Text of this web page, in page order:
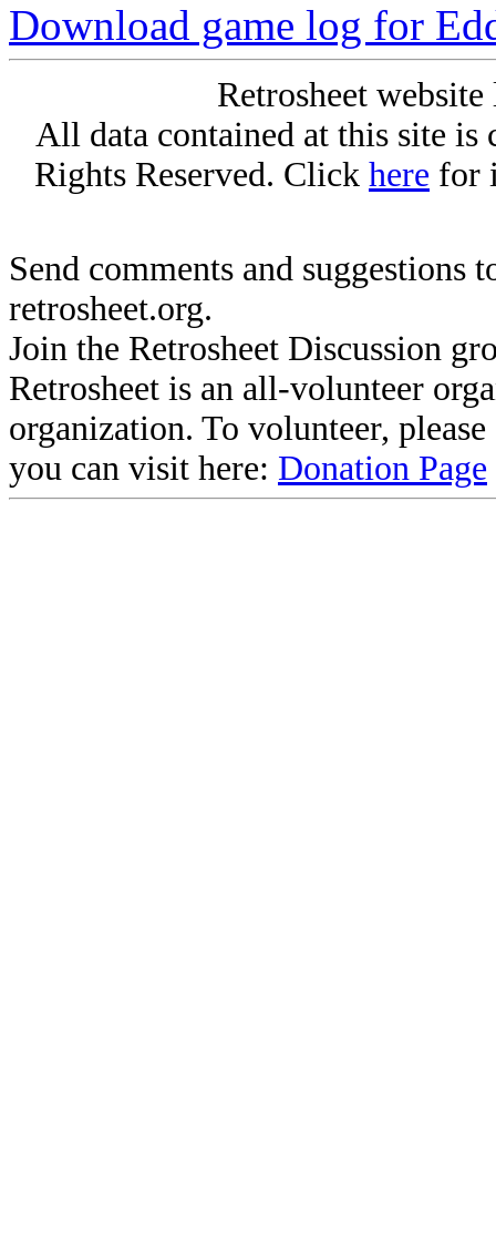
Download game log for
Retrosheet
All data contained at this site
Rights Reserved. Click here for
Send comments and suggestions
retrosheet.org.
Join the Retrosheet Discussion
Retrosheet is an all-volunteer
organization. To volunteer,
you can visit here: Donation Page